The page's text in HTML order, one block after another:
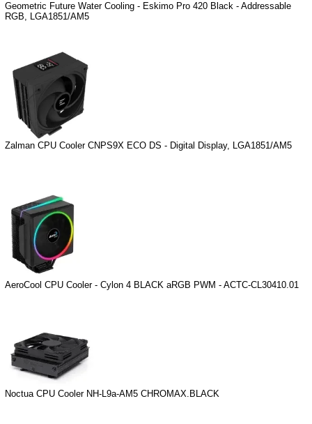
Geometric Future Water Cooling - Eskimo Pro 420 Black - Addressable
RGB, LGA1851/AM5
Zalman CPU Cooler CNPS9X ECO DS - Digital Display, LGA1851/AM5
AeroCool CPU Cooler - Cylon 4 BLACK aRGB PWM - ACTC-CL30410.01
Noctua CPU Cooler NH-L9a-AM5 CHROMAX.BLACK